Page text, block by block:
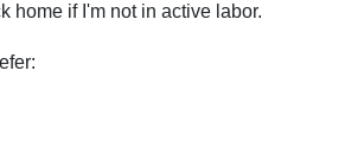
home if I'm not in active labor.